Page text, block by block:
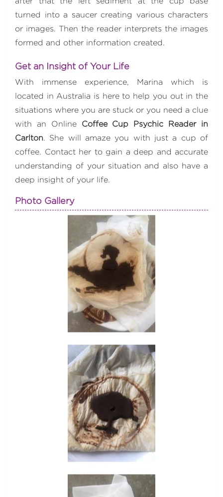
turned into a saucer creating various characters
or images. Then the reader interprets the images
formed and other information created.
Get an Insight of Your Life
With immense experience, Marina which is
located in Australia is here to help you out in the
situations where you are stuck or you need a clue
with an OnlineCoffee Cup Psychic Reader in
Carlton. She will amaze you with just a cup of
coffee. Contact her to gain a deep and accurate
understanding of your situation and also have a
deep insight of your life.
Photo Gallery